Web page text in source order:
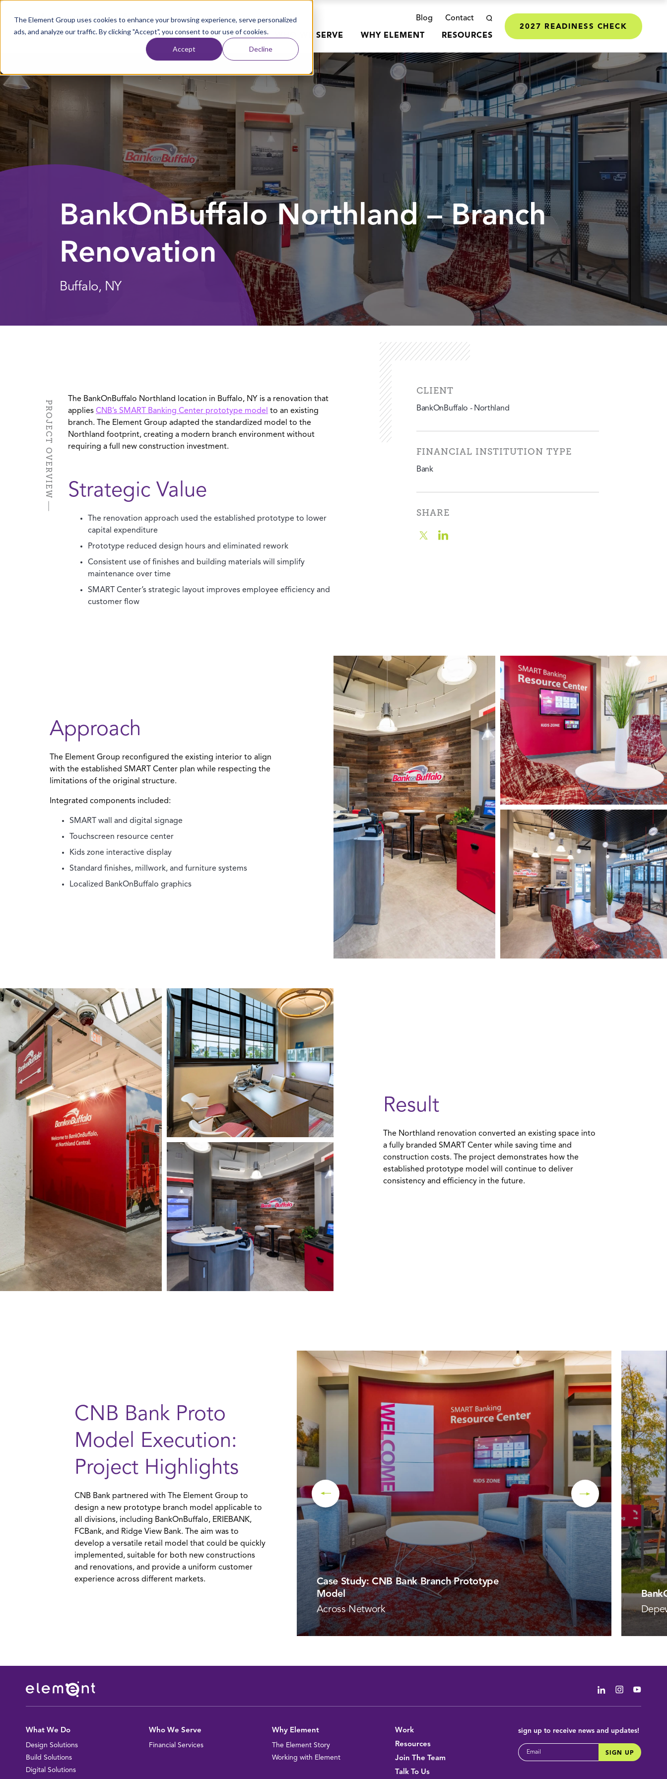
The Element Group uses cookies to enhance your browsing experience, serve personalized
ads, and analyze our traffic. By clicking "Accept", you consent to our use of cookies.
Accept Decline
Home
Blog Contact
WHAT WE DO OUR WORK WHO WE SERVE WHY ELEMENT RESOURCES
2027 READINESS CHECK
BankOnBuffalo Northland – Branch
Renovation
Buffalo, NY
PROJECT OVERVIEW
The BankOnBuffalo Northland location in Buffalo, NY is a renovation that
applies CNB’s SMART Banking Center prototype model to an existing
branch. The Element Group adapted the standardized model to the
Northland footprint, creating a modern branch environment without
requiring a full new construction investment.
Strategic Value
The renovation approach used the established prototype to lower
capital expenditure
Prototype reduced design hours and eliminated rework
Consistent use of finishes and building materials will simplify
maintenance over time
SMART Center’s strategic layout improves employee efficiency and
customer flow
CLIENT
BankOnBuffalo - Northland
FINANCIAL INSTITUTION TYPE
Bank
SHARE
Approach
The Element Group reconfigured the existing interior to align
with the established SMART Center plan while respecting the
limitations of the original structure.
Integrated components included:
SMART wall and digital signage
Touchscreen resource center
Kids zone interactive display
Standard finishes, millwork, and furniture systems
Localized BankOnBuffalo graphics
Result
The Northland renovation converted an existing space into
a fully branded SMART Center while saving time and
construction costs. The project demonstrates how the
established prototype model will continue to deliver
consistency and efficiency in the future.
CNB Bank Proto
Model Execution:
Project Highlights
CNB Bank partnered with The Element Group to
design a new prototype branch model applicable to
all divisions, including BankOnBuffalo, ERIEBANK,
FCBank, and Ridge View Bank. The aim was to
develop a versatile retail model that could be quickly
implemented, suitable for both new constructions
and renovations, and provide a uniform customer
experience across different markets.
Case Study: CNB Bank Branch Prototype
Model
Across Network
LinkedinInstagram
What We Do
Design Solutions
Build Solutions
Digital Solutions
Who We Serve
Financial Services
Why Element
The Element Story
Working with Element
Work
Resources
Join The Team
Talk To Us
sign up to receive news and updates!
EMAIL
SIGN UP